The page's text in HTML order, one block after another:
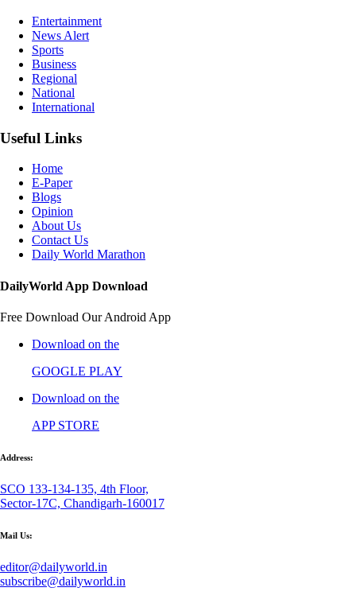
Entertainment
News Alert
Sports
Business
Regional
National
International
Useful Links
Home
E-Paper
Blogs
Opinion
About Us
Contact Us
Daily World Marathon
DailyWorld App Download
Free Download Our Android App
Download on the
GOOGLE PLAY
Download on the
APP STORE
Address:
SCO 133-134-135, 4th Floor,
Sector-17C, Chandigarh-160017
Mail Us:
editor@dailyworld.in
subscribe@dailyworld.in